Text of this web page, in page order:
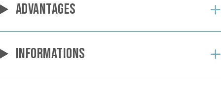
ADVANTAGES
INFORMATIONS